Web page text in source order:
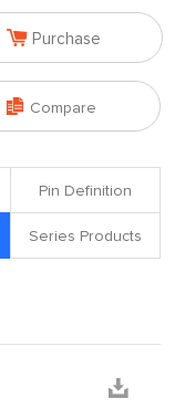
 Purchase
 Compare
Pin Definition
Series Products
